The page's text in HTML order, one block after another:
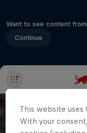
Want to see content
Continue
This website
With your